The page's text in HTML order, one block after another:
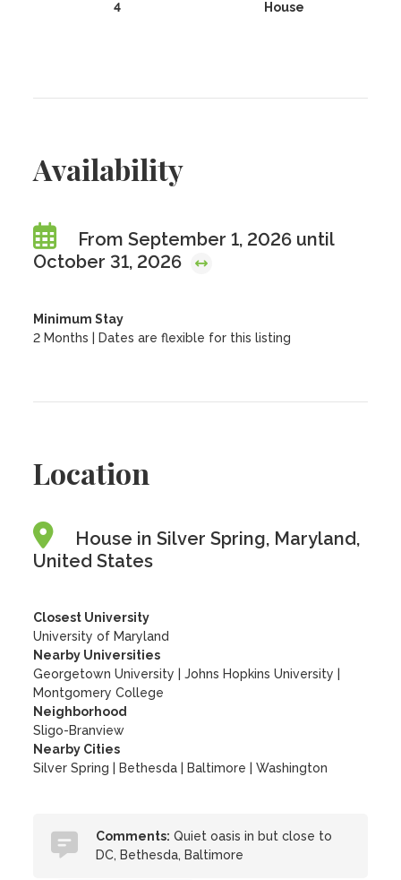
4 House
Availability
From September 1, 2026 until
October 31, 2026
Minimum Stay
2 Months | Dates are flexible for this listing
Location
House in Silver Spring, Maryland,
United States
Closest University
University of Maryland
Nearby Universities
Georgetown University
|Johns Hopkins University
Montgomery College
Neighborhood
Sligo-Branview
Nearby Cities
Silver Spring | Bethesda | Baltimore | Washington
Comments: Quiet oasis in but close to
DC, Bethesda, Baltimore